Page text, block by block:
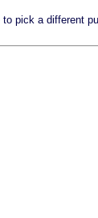
to pick a different